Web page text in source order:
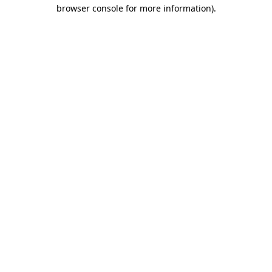
browser console for more information).